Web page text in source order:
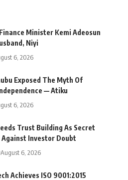
Minister Kemi Adeosun
Niyi
6, 2026
Exposed The Myth Of
Independence — Atiku
6, 2026
Trust Building As Secret
Against Investor Doubt
August 6, 2026
Achieves ISO 9001:2015